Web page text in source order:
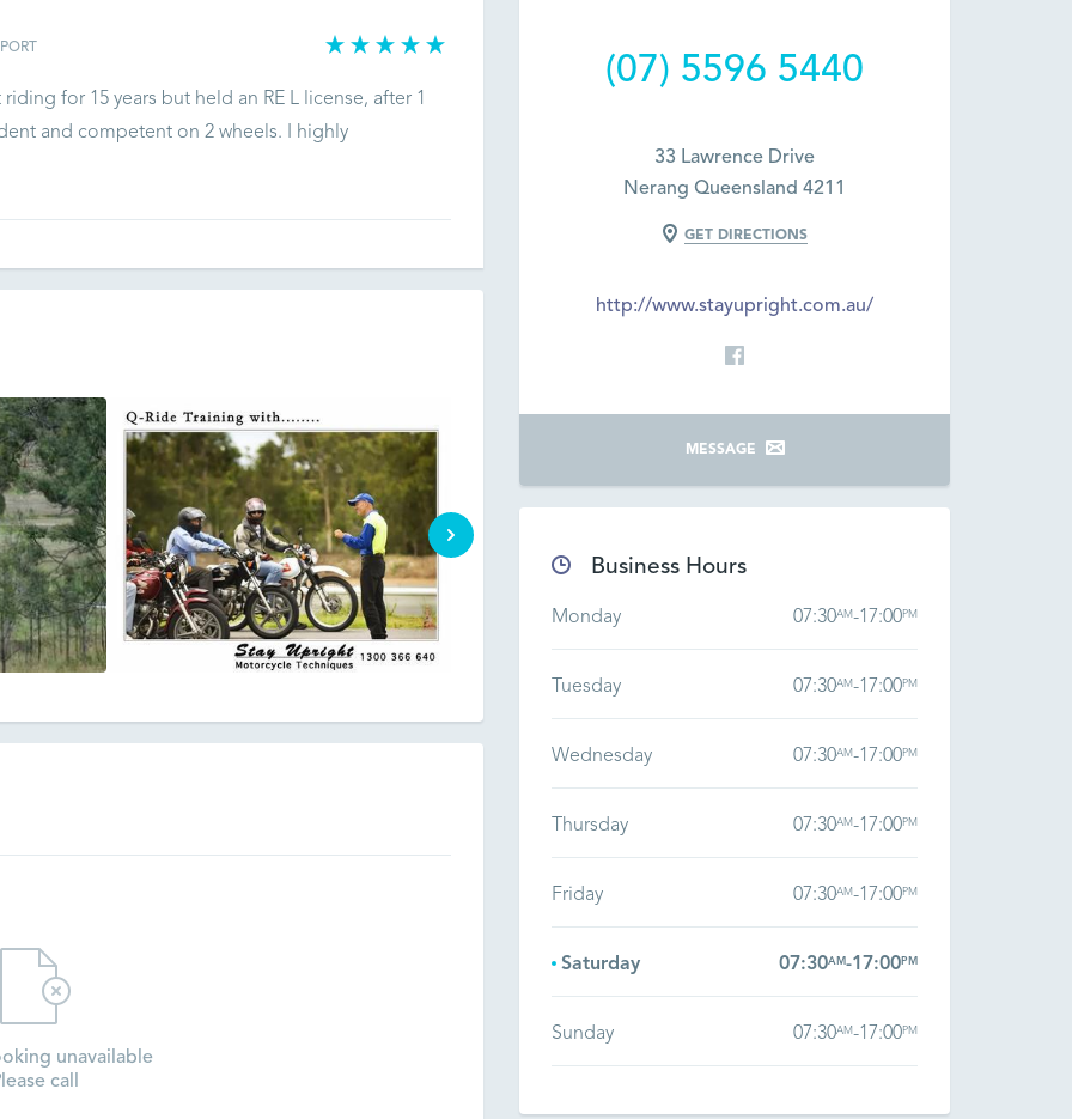
for 15 years but held an RE L license, after 1
and competent on 2 wheels. I highly
unavailable
call
(07) 5596 5440
33 Lawrence Drive
Nerang Queensland 4211
GET DIRECTIONS
http://www.stayupright.com.au/
MESSAGE
Business Hours
Monday 07:30AM-17:00PM
Tuesday 07:30AM-17:00PM
Wednesday 07:30AM-17:00PM
Thursday 07:30AM-17:00PM
Friday 07:30AM-17:00PM
Saturday 07:30AM-17:00PM
Sunday 07:30AM-17:00PM